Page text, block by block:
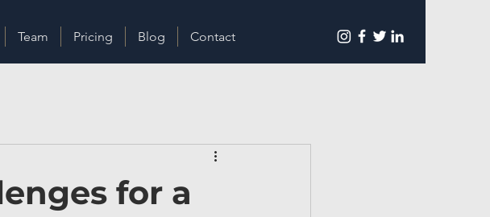
Team Pricing Blog Contact
for a